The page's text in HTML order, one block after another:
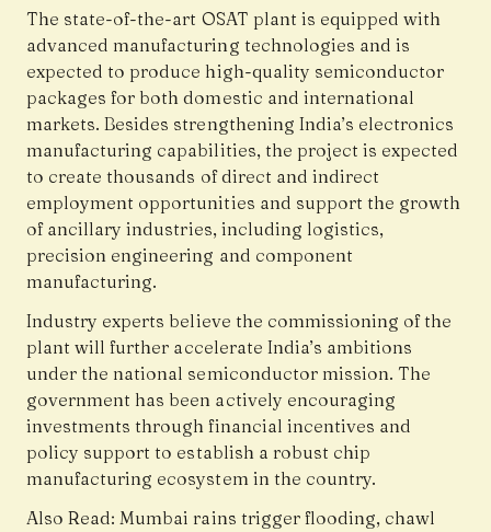
The state-of-the-art OSAT plant is equipped with
advanced manufacturing technologies and is
expected to produce high-quality semiconductor
packages for both domestic and international
markets. Besides strengthening India’s electronics
manufacturing capabilities, the project is expected
to create thousands of direct and indirect
employment opportunities and support the growth
of ancillary industries, including logistics,
precision engineering and component
manufacturing.
Industry experts believe the commissioning of the
plant will further accelerate India’s ambitions
under the national semiconductor mission. The
government has been actively encouraging
investments through financial incentives and
policy support to establish a robust chip
manufacturing ecosystem in the country.
Also Read:Mumbai rains trigger flooding, chawl